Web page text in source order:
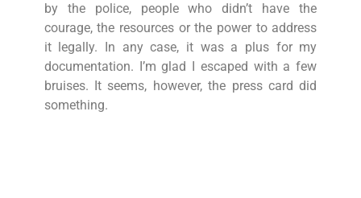
by the police, people who didn’t have the
courage, the resources or the power to address
it legally. In any case, it was a plus for my
documentation. I’m glad I escaped with a few
bruises. It seems, however, the press card did
something.